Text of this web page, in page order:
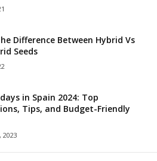
Difference Between Hybrid Vs
Seeds
in Spain 2024: Top
Tips, and Budget-Friendly
2023